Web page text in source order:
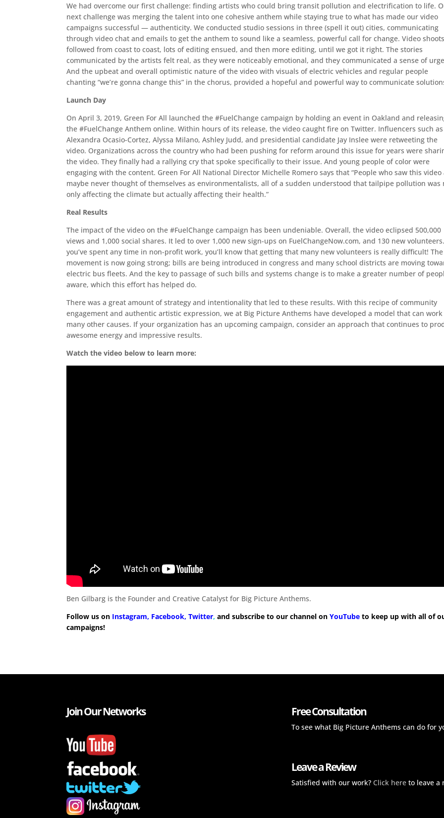
We had overcome our first challenge: finding artists who could bring transit pollution and electrification to life.
next challenge was merging the talent into one cohesive anthem while staying true to what has made our video
campaigns successful — authenticity. We conducted studio sessions in three (spell it out) cities, communicating
through video chat and emails to get the anthem to sound like a seamless, powerful call for change. Video shoots
followed from coast to coast, lots of editing ensued, and then more editing, until we got it right. The stories
communicated by the artists felt real, as they were noticeably emotional, and they communicated a sense of
And the upbeat and overall optimistic nature of the video with visuals of electric vehicles and regular people
chanting “we’re gonna change this” in the chorus, provided a hopeful and powerful way to communicate
Launch Day
On April 3, 2019, Green For All launched the #FuelChange campaign by holding an event in Oakland and
the #FuelChange Anthem online. Within hours of its release, the video caught fire on Twitter. Influencers such as
Alexandra Ocasio-Cortez, Alyssa Milano, Ashley Judd, and presidential candidate Jay Inslee were retweeting the
video. Organizations across the country who had been pushing for reform around this issue for years were
the video. They finally had a rallying cry that spoke specifically to their issue. And young people of color were
engaging with the content. Green For All National Director Michelle Romero says that “People who saw this video
maybe never thought of themselves as environmentalists, all of a sudden understood that tailpipe pollution was
only affecting the climate but actually affecting their health.”
Real Results
The impact of the video on the #FuelChange campaign has been undeniable. Overall, the video eclipsed 500,000
views and 1,000 social shares. It led to over 1,000 new sign-ups on FuelChangeNow.com, and 130 new
you’ve spent any time in non-profit work, you’ll know that getting that many new volunteers is really difficult! The
movement is now going strong; bills are being introduced in congress and many school districts are moving
electric bus fleets. And the key to passage of such bills and systems change is to make a greater number of
aware, which this effort has helped do.
There was a great amount of strategy and intentionality that led to these results. With this recipe of community
engagement and authentic artistic expression, we at Big Picture Anthems have developed a model that can
many other causes. If your organization has an upcoming campaign, consider an approach that continues to
awesome energy and impressive results.
Watch the video below to learn more:
Ben Gilbarg is the Founder and Creative Catalyst for Big Picture Anthems.
Follow us on Instagram, Facebook, Twitter, and subscribe to our channel onYouTubeto keep up with all of
campaigns!
Join Our Networks Free Consultation
To see what Big Picture Anthems can do for
Leave a Review
Satisfied with our work?Click here to leave a